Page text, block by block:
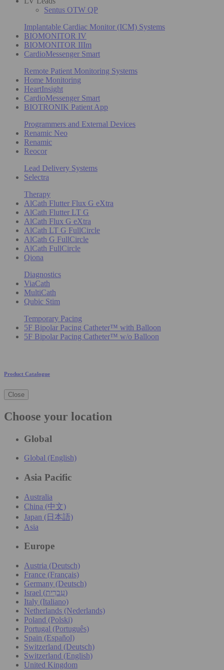
Sentus OTW QP
Implantable Cardiac Monitor (ICM) Systems
BIOMONITOR IV
BIOMONITOR IIIm
CardioMessenger Smart
Remote Patient Monitoring Systems
Home Monitoring
HeartInsight
CardioMessenger Smart
BIOTRONIK Patient App
Programmers and External Devices
Renamic Neo
Renamic
Reocor
Lead Delivery Systems
Selectra
Therapy
AlCath Flutter Flux G eXtra
AlCath Flutter LT G
AlCath Flux G eXtra
AlCath LT G FullCircle
AlCath G FullCircle
AlCath FullCircle
Qiona
Diagnostics
ViaCath
MultiCath
Qubic Stim
Temporary Pacing
5F Bipolar Pacing Catheter™ with Balloon
5F Bipolar Pacing Catheter™ w/o Balloon
Product Catalogue
Close
Choose your location
Global
Global (English)
Asia Pacific
Australia
China (中文)
Japan (日本語)
Asia
Europe
Austria (Deutsch)
France (Français)
Germany (Deutsch)
Israel (עִברִית)
Italy (Italiano)
Netherlands (Nederlands)
Poland (Polski)
Portugal (Português)
Spain (Español)
Switzerland (Deutsch)
Switzerland (English)
United Kingdom